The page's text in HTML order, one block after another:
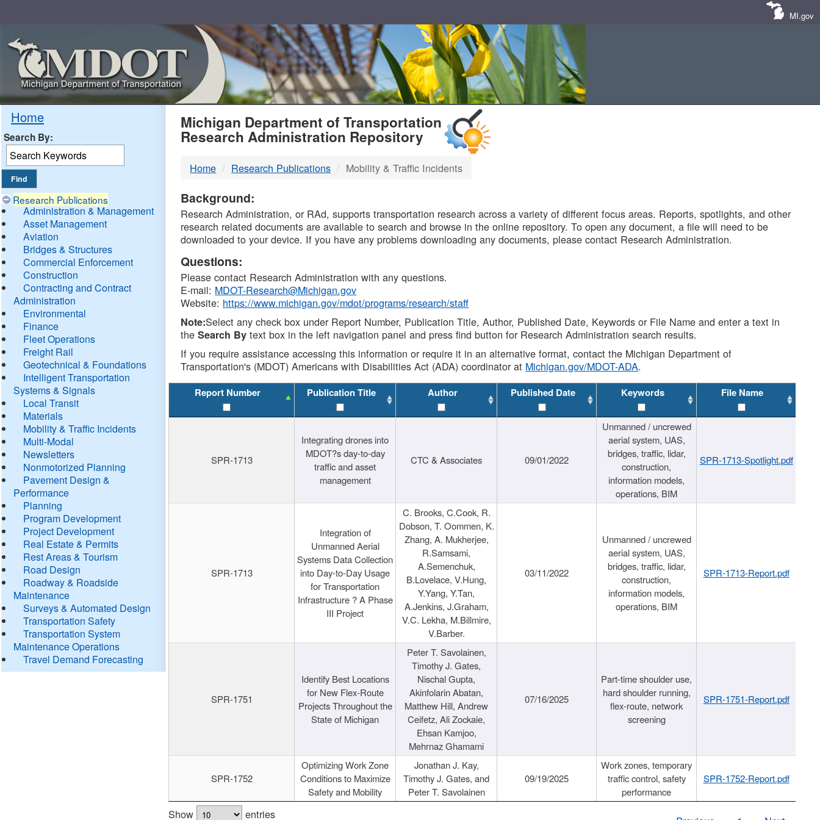
MI.gov
Home
Search By:
Research Publications
Administration & Management
Asset Management
Aviation
Bridges & Structures
Commercial Enforcement
Construction
Contracting and Contract
Administration
Environmental
Finance
Fleet Operations
Freight Rail
Geotechnical & Foundations
Intelligent Transportation
Systems & Signals
Local Transit
Materials
Mobility & Traffic Incidents
Multi-Modal
Newsletters
Nonmotorized Planning
Pavement Design &
Performance
Planning
Program Development
Project Development
Real Estate & Permits
Rest Areas & Tourism
Road Design
Roadway & Roadside
Maintenance
Surveys & Automated Design
Transportation Safety
Transportation System
Maintenance Operations
Travel Demand Forecasting
MDOT
DTMB
Michigan Department of Transportation
Research Administration Repository
Home Research Publications Mobility & Traffic Incidents
Background:
Research Administration, or RAd, supports transportation research across a variety of different focus areas. Reports, spotlights, and other
research related documents are available to search and browse in the online repository. To open any document, a file will need to be
downloaded to your device. If you have any problems downloading any documents, please contact Research Administration.
Questions:
Please contact Research Administration with any questions.
E-mail: MDOT-Research@Michigan.gov
Website: https://www.michigan.gov/mdot/programs/research/staff
Note:Select any check box under Report Number, Publication Title, Author, Published Date, Keywords or File Name and enter a text in
theSearch By text box in the left navigation panel and press find button for Research Administration search results.
If you require assistance accessing this information or require it in an alternative format, contact the Michigan Department of
Transportation's (MDOT) Americans with Disabilities Act (ADA) coordinator at Michigan.gov/MDOT-ADA.
Report Number Publication Title Author Published Date Keywords File Name
SPR-1713
Integrating drones into
MDOT?s day-to-day
traffic and asset
management
CTC & Associates 09/01/2022
Unmanned / uncrewed
aerial system, UAS,
bridges, traffic, lidar,
construction,
information models,
operations, BIM
SPR-1713-Spotlight.pdf
SPR-1713
Integration of
Unmanned Aerial
Systems Data Collection
into Day-to-Day Usage
for Transportation
Infrastructure ? A Phase
III Project
C. Brooks, C.Cook, R.
Dobson, T. Oommen, K.
Zhang, A. Mukherjee,
R.Samsami,
A.Semenchuk,
B.Lovelace, V.Hung,
Y.Yang, Y.Tan,
A.Jenkins, J.Graham,
V.C. Lekha, M.Billmire,
V.Barber.
03/11/2022
Unmanned / uncrewed
aerial system, UAS,
bridges, traffic, lidar,
construction,
information models,
operations, BIM
SPR-1713-Report.pdf
SPR-1751
Identify Best Locations
for New Flex-Route
Projects Throughout the
State of Michigan
Peter T. Savolainen,
Timothy J. Gates,
Nischal Gupta,
Akinfolarin Abatan,
Matthew Hill, Andrew
Ceifetz, Ali Zockaie,
Ehsan Kamjoo,
Mehrnaz Ghamami
07/16/2025
Part-time shoulder use,
hard shoulder running,
flex-route, network
screening
SPR-1751-Report.pdf
SPR-1752
Optimizing Work Zone
Conditions to Maximize
Safety and Mobility
Jonathan J. Kay,
Timothy J. Gates, and
Peter T. Savolainen
09/19/2025
Work zones, temporary
traffic control, safety
performance
SPR-1752-Report.pdf
Show entries